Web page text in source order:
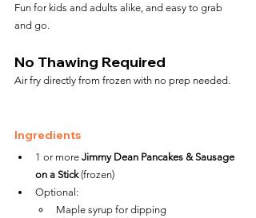
Fun for kids and adults alike, and easy to grab
and go.
No Thawing Required
Air fry directly from frozen with no prep needed.
Ingredients
1 or more Jimmy Dean Pancakes & Sausage
on a Stick (frozen)
Optional:
Maple syrup for dipping